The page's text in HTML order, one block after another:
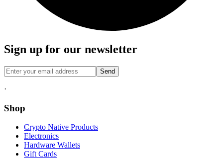
Sign up for our newsletter
Send
·
Shop
Crypto Native Products
Electronics
Hardware Wallets
Gift Cards